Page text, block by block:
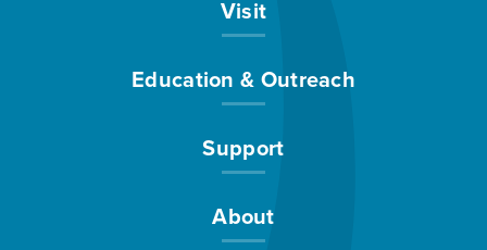
Visit
Education & Outreach
Support
About